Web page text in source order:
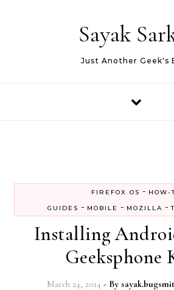
Sayak
Just Another Geek's
FIREFOX OS - HOW-
GUIDES - MOBILE - MOZILLA -
Installing
Geeksphone
March 24, 2014 - By